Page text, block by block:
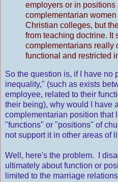
employers or in positions
complementarian
Christian colleges, but
from teaching doctrine. It
complementarians really
functional and restricted
So the question is, if I have no
inequality," (such as exists
employee, related to their
their being), why would I have
complementarian position that
"functions" or "positions" of
not support it in other areas of
Well, here's the problem. I
ultimately about function or
limited to the marriage